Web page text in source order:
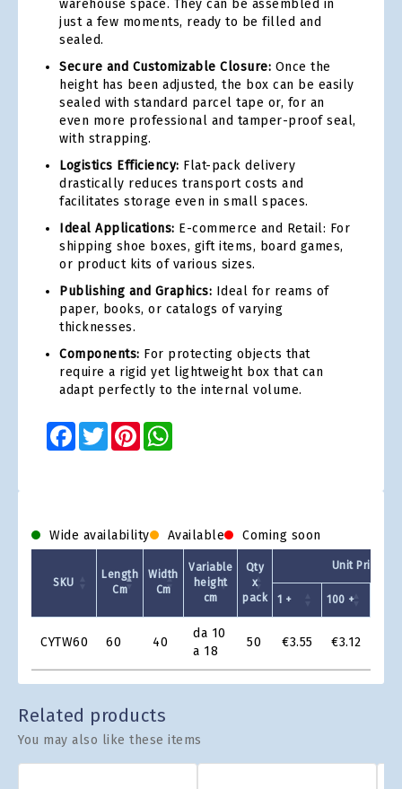
warehouse space. They can be assembled in
just a few moments, ready to be filled and
sealed.
Secure and Customizable Closure: Once the
height has been adjusted, the box can be easily
sealed with standard parcel tape or, for an
even more professional and tamper-proof seal,
with strapping.
Logistics Efficiency: Flat-pack delivery
drastically reduces transport costs and
facilitates storage even in small spaces.
Ideal Applications: E-commerce and Retail: For
shipping shoe boxes, gift items, board games,
or product kits of various sizes.
Publishing and Graphics: Ideal for reams of
paper, books, or catalogs of varying
thicknesses.
Components: For protecting objects that
require a rigid yet lightweight box that can
adapt perfectly to the internal volume.
Facebook
TwitterPinterest
Wide availability Available Coming soon
Grid
SKU
Length
Cm
Width
Cm
Variable
height
cm
Qty
x
pack
Unit Price -
1 + 100 +
CYTW60 60 40
da 10
a 18
50 €3.55 €3.12
Related products
You may also like these items